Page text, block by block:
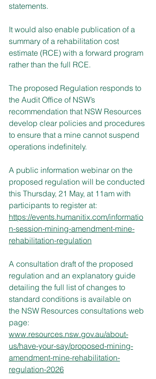
statements.
It would also enable publication of a
summary of a rehabilitation cost
estimate (RCE) with a forward program
rather than the full RCE.
The proposed Regulation responds to
the Audit Office of NSW’s
recommendation that NSW Resources
develop clear policies and procedures
to ensure that a mine cannot suspend
operations indefinitely.
A public information webinar on the
proposed regulation will be conducted
this Thursday, 21 May, at 11am with
participants to register at:
https://events.humanitix.com/informatio
n-session-mining-amendment-mine-
rehabilitation-regulation
A consultation draft of the proposed
regulation and an explanatory guide
detailing the full list of changes to
standard conditions is available on
the NSW Resources consultations web
page:
www.resources.nsw.gov.au/about-
us/have-your-say/proposed-mining-
amendment-mine-rehabilitation-
regulation-2026